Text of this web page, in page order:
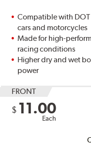
Compatible with DOT
cars and motorcycles
Made for high-
racing conditions
Higher dry and wet
power
FRONT
$ 11.00
Each